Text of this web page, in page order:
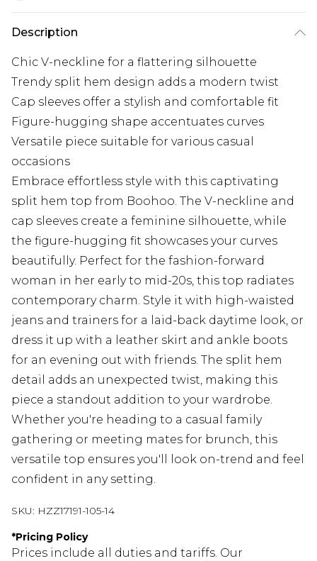
Description
Chic V-neckline for a flattering silhouette
Trendy split hem design adds a modern twist
Cap sleeves offer a stylish and comfortable fit
Figure-hugging shape accentuates curves
Versatile piece suitable for various casual
occasions
Embrace effortless style with this captivating
split hem top from Boohoo. The V-neckline and
cap sleeves create a feminine silhouette, while
the figure-hugging fit showcases your curves
beautifully. Perfect for the fashion-forward
woman in her early to mid-20s, this top radiates
contemporary charm. Style it with high-waisted
jeans and trainers for a laid-back daytime look, or
dress it up with a leather skirt and ankle boots
for an evening out with friends. The split hem
detail adds an unexpected twist, making this
piece a standout addition to your wardrobe.
Whether you're heading to a casual family
gathering or meeting mates for brunch, this
versatile top ensures you'll look on-trend and feel
confident in any setting.
SKU: HZZ17191-105-14
*Pricing Policy
Prices include all duties and tariffs. Our